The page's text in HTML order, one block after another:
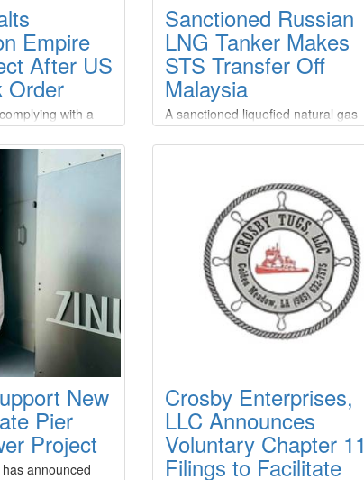
Empire
After US
Order
with a
by the U.S.
Interior’s Bureau
Management
the
construction
Wind project
Wind LLC,
Sanctioned Russian
LNG Tanker Makes
STS Transfer Off
Malaysia
A sanctioned liquefied natural gas
(LNG) tanker made a ship-to-ship
(STS) transfer off the coast of
from a Russian export terminal also
under Western restrictions,
according to two analytics firms.The
operation appears to be the first
known STS transfer of sanctioned
Russian LNG, despite Western
efforts to curb Moscow's energy
revenues over its war in Ukraine.
New
Pier
Project
announced
Crosby Enterprises,
LLC Announces
Voluntary Chapter 11
Filings to Facilitate